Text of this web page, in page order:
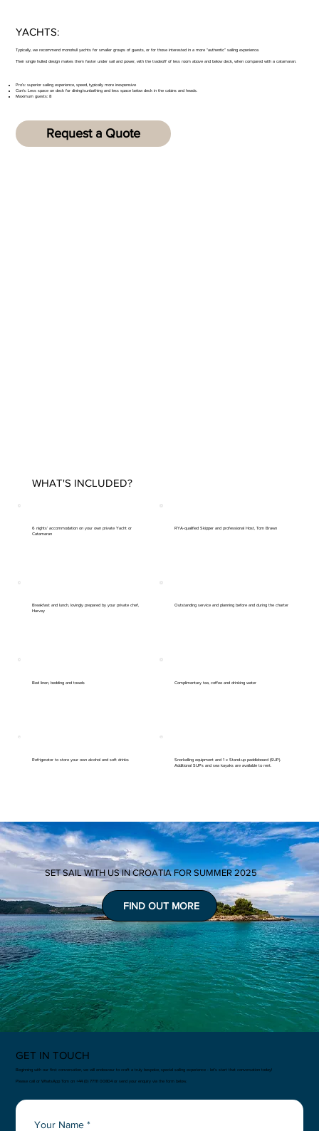
SET SAIL WITH US IN CROATIA FOR SUMMER 2025
FIND OUT MORE
YACHTS:
Typically, we recommend monohull yachts for smaller groups of guests, or for those interested in a more “authentic” sailing experience.
Their single hulled design makes them faster under sail and power, with the tradeoff of less room above and below deck, when compared with a catamaran.
Pro’s: superior sailing experience, speed, typically more inexpensive
Con’s: Less space on deck for dining/sunbathing and less space below deck in the cabins and heads.
Maximum guests: 8
Request a Quote
WHAT'S INCLUDED?
6 nights’ accommodation on your own private Yacht or
Catamaran
RYA-qualified Skipper and professional Host, Tom Brawn
Breakfast and lunch, lovingly prepared by your private chef,
Harvey
Outstanding service and planning before and during the charter
Bed linen, bedding and towels Complimentary tea, coffee and drinking water
Refrigerator to store your own alcohol and soft drinks
Snorkelling equipment and 1 x Stand-up paddleboard (SUP).
Additional SUPs and sea kayaks are available to rent.
GET IN TOUCH
Beginning with our first conversation, we will endeavour to craft a truly bespoke, special sailing experience - let’s start that conversation today!
Please call or WhatsApp Tom on +44 (0) 77111 00804 or send your enquiry via the form below.
Your Name *